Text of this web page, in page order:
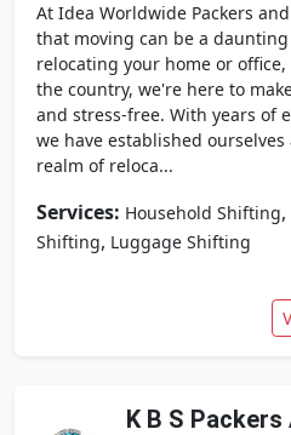
At Idea Worldwide Packers
that moving can be a
relocating your home or
the country, we're here to
and stress-free. With years of
we have established
realm of reloca...
Services: Household Shifting,
Shifting, Luggage Shifting
K B S